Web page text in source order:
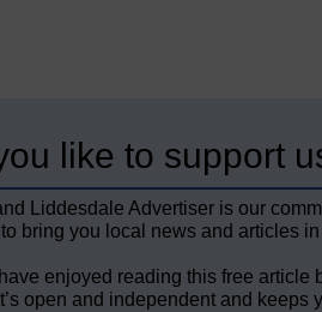
like to support
Liddesdale Advertiser is our
bring you local news and articles
enjoyed reading this free
open and independent and